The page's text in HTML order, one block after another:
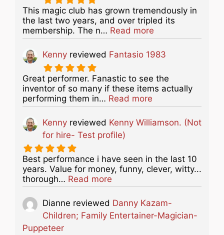
This magic club has grown tremendously in
the last two years, and over tripled its
membership. The n… Read more
Kenny reviewed Fantasio 1983
Great performer. Fanastic to see the
inventor of so many if these items actually
performing them in… Read more
Kenny reviewed Kenny Williamson. (Not
for hire- Test profile)
Best performance i have seen in the last 10
years. Value for money, funny, clever, witty...
thorough… Read more
Dianne reviewed Danny Kazam-
Children; Family Entertainer-Magician-
Puppeteer